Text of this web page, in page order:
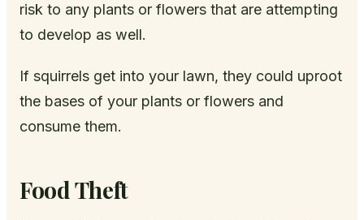
risk to any plants or flowers that are attempting
to develop as well.
If squirrels get into your lawn, they could uproot
the bases of your plants or flowers and
consume them.
Food Theft